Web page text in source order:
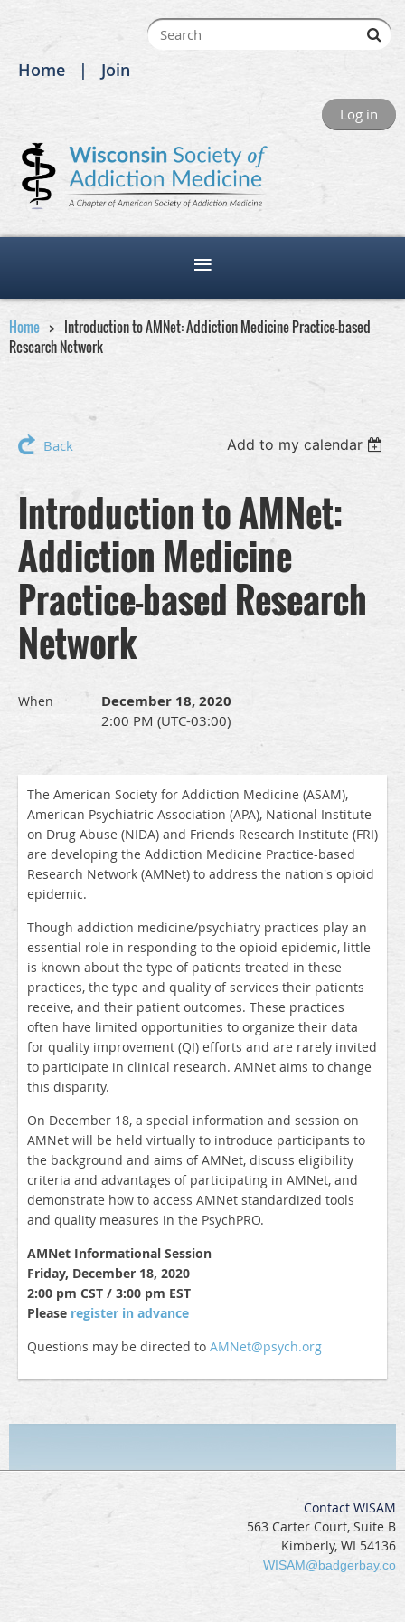
Home Join
Log in
Home
Introduction to AMNet: Addiction Medicine Practice-based
Research Network
Back Add to my calendar
Introduction to AMNet:
Addiction Medicine
Practice-based Research
Network
When December 18, 2020
2:00 PM (UTC-03:00)
The American Society for Addiction Medicine (ASAM),
American Psychiatric Association (APA), National Institute
on Drug Abuse (NIDA) and Friends Research Institute (FRI)
are developing the Addiction Medicine Practice-based
Research Network (AMNet) to address the nation's opioid
epidemic.
Though addiction medicine/psychiatry practices play an
essential role in responding to the opioid epidemic, little
is known about the type of patients treated in these
practices, the type and quality of services their patients
receive, and their patient outcomes. These practices
often have limited opportunities to organize their data
for quality improvement (QI) efforts and are rarely invited
to participate in clinical research. AMNet aims to change
this disparity.
On December 18, a special information and session on
AMNet will be held virtually to introduce participants to
the background and aims of AMNet, discuss eligibility
criteria and advantages of participating in AMNet, and
demonstrate how to access AMNet standardized tools
and quality measures in the PsychPRO.
AMNet Informational Session
Friday, December 18, 2020
2:00 pm CST / 3:00 pm EST
Please register in advance
Questions may be directed to AMNet@psych.org
Contact WISAM
563 Carter Court, Suite B
Kimberly, WI 54136
WISAM@badgerbay.co